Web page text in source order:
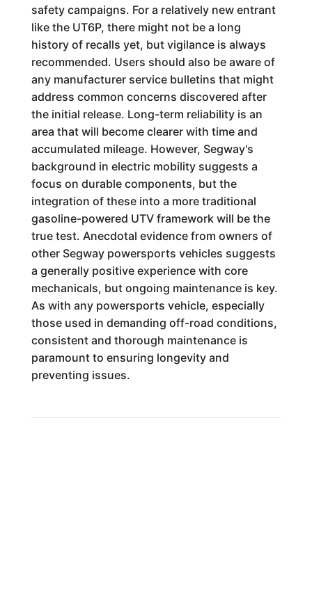
safety campaigns. For a relatively new entrant
like the UT6P, there might not be a long
history of recalls yet, but vigilance is always
recommended. Users should also be aware of
any manufacturer service bulletins that might
address common concerns discovered after
the initial release. Long-term reliability is an
area that will become clearer with time and
accumulated mileage. However, Segway's
background in electric mobility suggests a
focus on durable components, but the
integration of these into a more traditional
gasoline-powered UTV framework will be the
true test. Anecdotal evidence from owners of
other Segway powersports vehicles suggests
a generally positive experience with core
mechanicals, but ongoing maintenance is key.
As with any powersports vehicle, especially
those used in demanding off-road conditions,
consistent and thorough maintenance is
paramount to ensuring longevity and
preventing issues.